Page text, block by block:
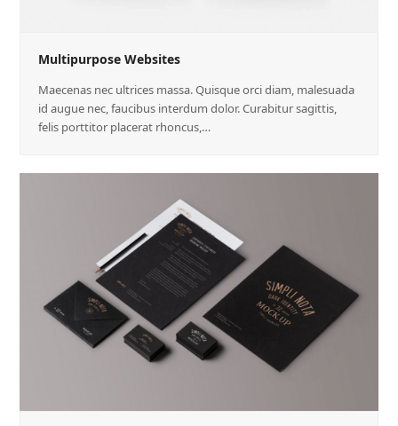
Multipurpose Websites
Maecenas nec ultrices massa. Quisque orci diam, malesuada
id augue nec, faucibus interdum dolor. Curabitur sagittis,
felis porttitor placerat rhoncus,…